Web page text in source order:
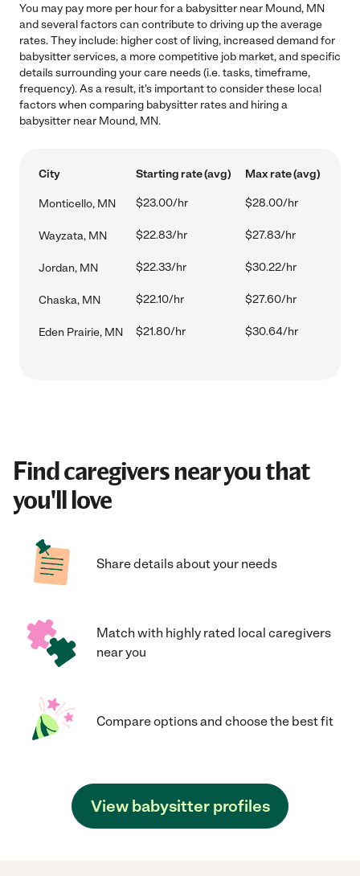
You may pay more per hour for a babysitter near Mound, MN
and several factors can contribute to driving up the average
rates. They include: higher cost of living, increased demand for
babysitter services, a more competitive job market, and specific
details surrounding your care needs (i.e. tasks, timeframe,
frequency). As a result, it's important to consider these local
factors when comparing babysitter rates and hiring a
babysitter near Mound, MN.
City Starting rate (avg) Max rate (avg)
Monticello, MN $23.00/hr $28.00/hr
Wayzata, MN $22.83/hr $27.83/hr
Jordan, MN $22.33/hr $30.22/hr
Chaska, MN $22.10/hr $27.60/hr
Eden Prairie, MN $21.80/hr $30.64/hr
Find caregivers near you that
you'll love
Share details about your needs
Match with highly rated local caregivers
near you
Compare options and choose the best fit
View babysitter profiles